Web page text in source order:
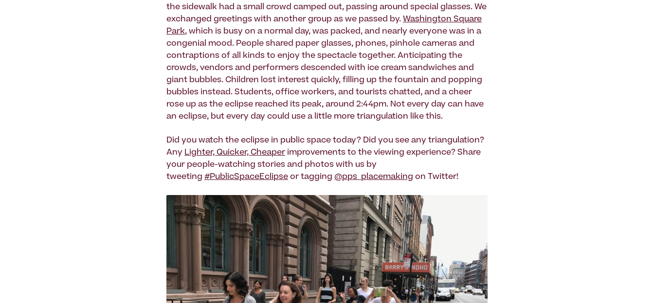
the sidewalk had a small crowd camped out, passing around special glasses. We
exchanged greetings with another group as we passed by. Washington Square
Park, which is busy on a normal day, was packed, and nearly everyone was in a
congenial mood. People shared paper glasses, phones, pinhole cameras and
contraptions of all kinds to enjoy the spectacle together. Anticipating the
crowds, vendors and performers descended with ice cream sandwiches and
giant bubbles. Children lost interest quickly, filling up the fountain and popping
bubbles instead. Students, office workers, and tourists chatted, and a cheer
rose up as the eclipse reached its peak, around 2:44pm. Not every day can have
an eclipse, but every day could use a little more triangulation like this.
Did you watch the eclipse in public space today? Did you see any triangulation?
Any Lighter, Quicker, Cheaper improvements to the viewing experience? Share
your people-watching stories and photos with us by
tweeting #PublicSpaceEclipse or tagging @pps_placemaking on Twitter!